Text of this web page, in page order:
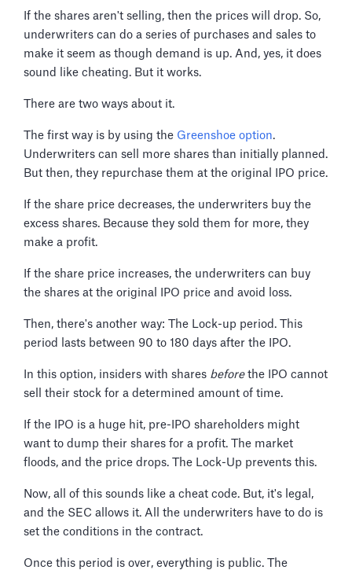
If the shares aren't selling, then the prices will drop. So,
underwriters can do a series of purchases and sales to
make it seem as though demand is up. And, yes, it does
sound like cheating. But it works.
There are two ways about it.
The first way is by using the Greenshoe option.
Underwriters can sell more shares than initially planned.
But then, they repurchase them at the original IPO price.
If the share price decreases, the underwriters buy the
excess shares. Because they sold them for more, they
make a profit.
If the share price increases, the underwriters can buy
the shares at the original IPO price and avoid loss.
Then, there's another way: The Lock-up period. This
period lasts between 90 to 180 days after the IPO.
In this option, insiders with shares before the IPO cannot
sell their stock for a determined amount of time.
If the IPO is a huge hit, pre-IPO shareholders might
want to dump their shares for a profit. The market
floods, and the price drops. The Lock-Up prevents this.
Now, all of this sounds like a cheat code. But, it's legal,
and the SEC allows it. All the underwriters have to do is
set the conditions in the contract.
Once this period is over, everything is public. The